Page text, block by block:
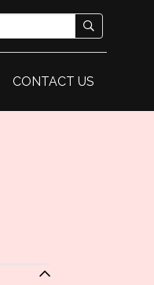
CONTACT US